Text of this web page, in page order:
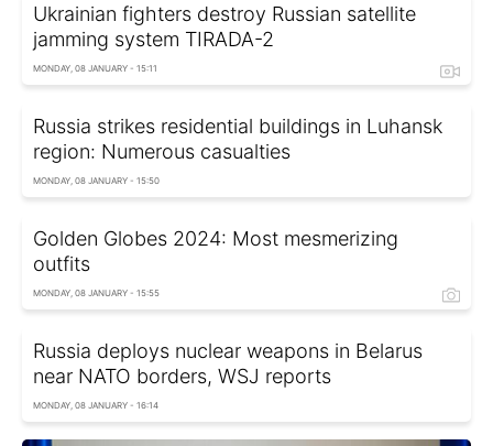
Ukrainian fighters destroy Russian satellite
jamming system TIRADA-2
MONDAY, 08 JANUARY - 15:11
Russia strikes residential buildings in Luhansk
region: Numerous casualties
MONDAY, 08 JANUARY - 15:50
Golden Globes 2024: Most mesmerizing
outfits
MONDAY, 08 JANUARY - 15:55
Russia deploys nuclear weapons in Belarus
near NATO borders, WSJ reports
MONDAY, 08 JANUARY - 16:14